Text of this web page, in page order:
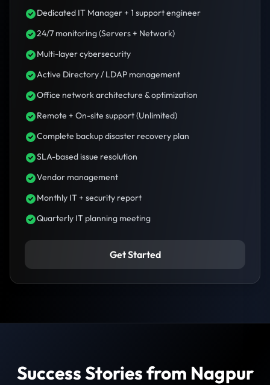
Dedicated IT Manager + 1 support engineer
24/7 monitoring (Servers + Network)
Multi-layer cybersecurity
Active Directory / LDAP management
Office network architecture & optimization
Remote + On-site support (Unlimited)
Complete backup disaster recovery plan
SLA-based issue resolution
Vendor management
Monthly IT + security report
Quarterly IT planning meeting
Get Started
Success Stories from Nagpur